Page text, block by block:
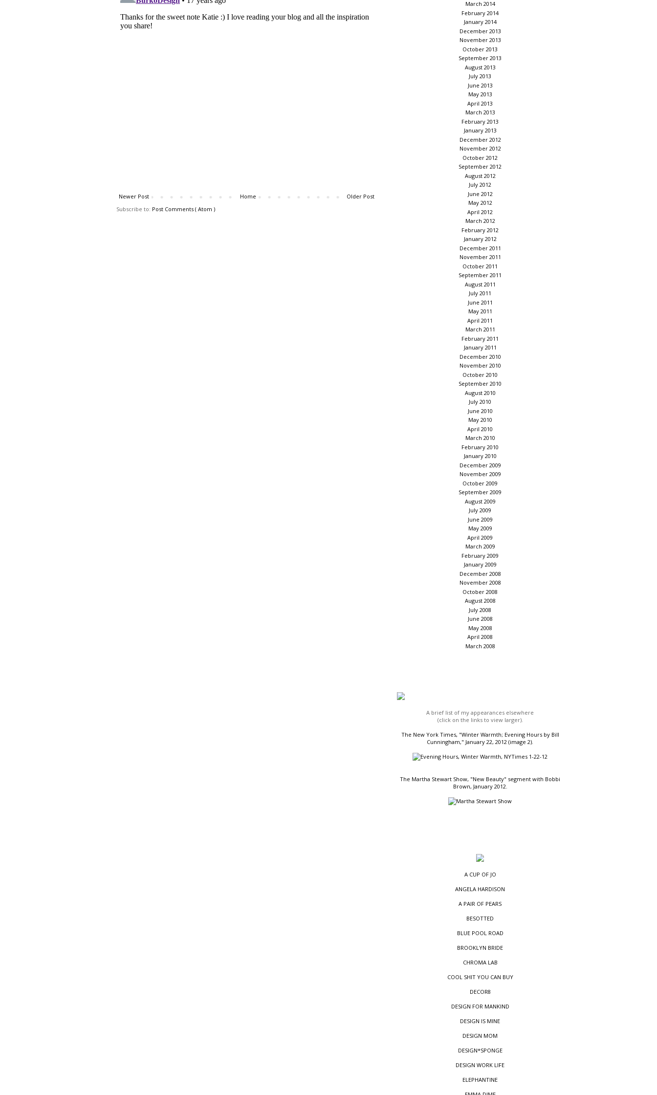
Newer Post Older Post
Home
Subscribe to: Post Comments ( Atom )
March 2014
February 2014
January 2014
December 2013
November 2013
October 2013
September 2013
August 2013
July 2013
June 2013
May 2013
April 2013
March 2013
February 2013
January 2013
December 2012
November 2012
October 2012
September 2012
August 2012
July 2012
June 2012
May 2012
April 2012
March 2012
February 2012
January 2012
December 2011
November 2011
October 2011
September 2011
August 2011
July 2011
June 2011
May 2011
April 2011
March 2011
February 2011
January 2011
December 2010
November 2010
October 2010
September 2010
August 2010
July 2010
June 2010
May 2010
April 2010
March 2010
February 2010
January 2010
December 2009
November 2009
October 2009
September 2009
August 2009
July 2009
June 2009
May 2009
April 2009
March 2009
February 2009
January 2009
December 2008
November 2008
October 2008
August 2008
July 2008
June 2008
May 2008
April 2008
March 2008
A brief list of my appearances elsewhere
(click on the links to view larger).
The New York Times, "Winter Warmth; Evening Hours by Bill
Cunningham," January 22, 2012 (image 2).
The Martha Stewart Show, "New Beauty" segment with Bobbi
Brown, January 2012.
A CUP OF JO
ANGELA HARDISON
A PAIR OF PEARS
BESOTTED
BLUE POOL ROAD
BROOKLYN BRIDE
CHROMA LAB
COOL SHIT YOU CAN BUY
DECOR8
DESIGN FOR MANKIND
DESIGN IS MINE
DESIGN MOM
DESIGN*SPONGE
DESIGN WORK LIFE
ELEPHANTINE